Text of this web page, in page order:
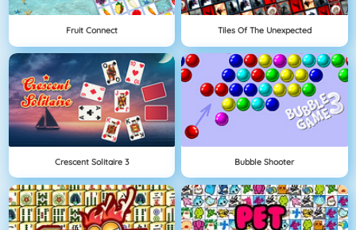
Fruit Connect Tiles Of The Unexpected
Crescent Solitaire 3 Bubble Shooter